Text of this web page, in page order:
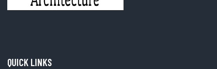
QUICK LINKS